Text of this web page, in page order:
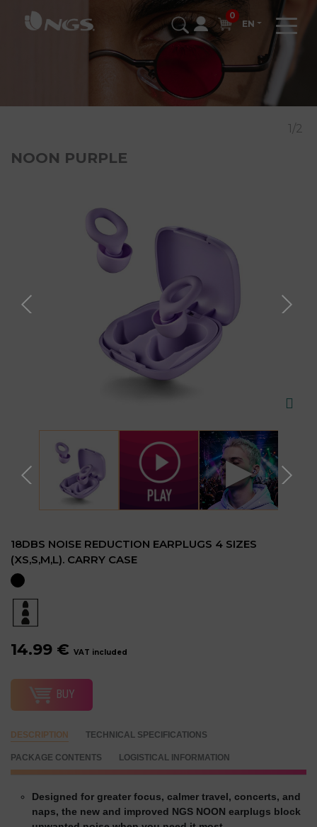
0
EN
1/2
NOON PURPLE
▶
18DBS NOISE REDUCTION EARPLUGS 4 SIZES
(XS,S,M,L). CARRY CASE
14.99 € VAT included
BUY
DESCRIPTION TECHNICAL SPECIFICATIONS
PACKAGE CONTENTS LOGISTICAL INFORMATION
Designed for greater focus, calmer travel, concerts, and
naps, the new and improved NGS NOON earplugs block